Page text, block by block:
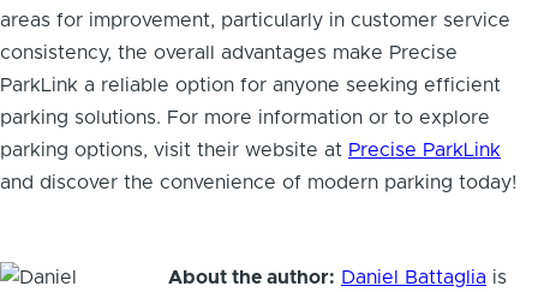
areas for improvement, particularly in customer service
consistency, the overall advantages make Precise
ParkLink a reliable option for anyone seeking efficient
parking solutions. For more information or to explore
parking options, visit their website at Precise ParkLink
and discover the convenience of modern parking today!
About the author: Daniel Battaglia is